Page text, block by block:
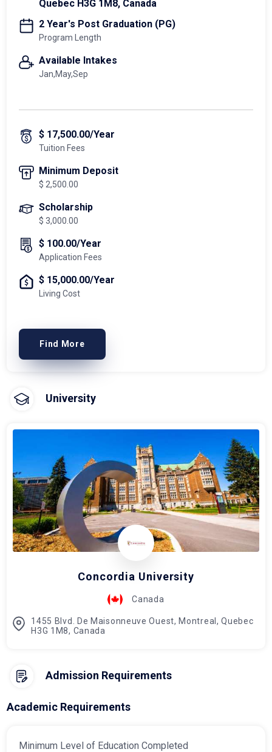
Quebec H3G 1M8, Canada
2 Year's Post Graduation (PG)
Program Length
Available Intakes
Jan,May,Sep
$ 17,500.00/Year
Tuition Fees
Minimum Deposit
$ 2,500.00
Scholarship
$ 3,000.00
$ 100.00/Year
Application Fees
$ 15,000.00/Year
Living Cost
Find More
University
Concordia University
Canada
1455 Blvd. De Maisonneuve Ouest, Montreal, Quebec
H3G 1M8, Canada
Admission Requirements
Academic Requirements
Minimum Level of Education Completed